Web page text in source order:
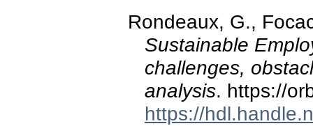
Rondeaux, G.,
Sustainable
challenges,
analysis. https://
https://